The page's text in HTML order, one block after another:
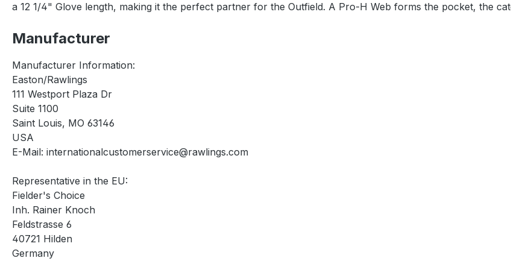
a 12 1/4" Glove length, making it the perfect partner for the Outfield. A Pro-H Web forms the pocket, the
Manufacturer
Manufacturer Information:
Easton/Rawlings
111 Westport Plaza Dr
Suite 1100
Saint Louis, MO 63146
USA
E-Mail: internationalcustomerservice@rawlings.com
Representative in the EU:
Fielder's Choice
Inh. Rainer Knoch
Feldstrasse 6
40721 Hilden
Germany